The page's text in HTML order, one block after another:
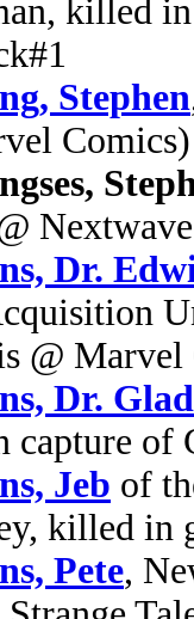
killed
Stephen
Comics)
Dr.
@
Dr.
capture
Jeb of
killed in
Pete,